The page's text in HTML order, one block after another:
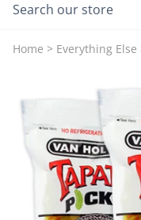
Home > Everything Else